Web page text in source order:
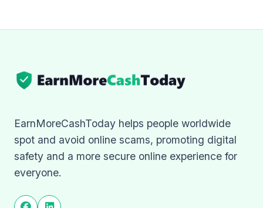
EarnMoreCashToday helps people worldwide
spot and avoid online scams, promoting digital
safety and a more secure online experience for
everyone.